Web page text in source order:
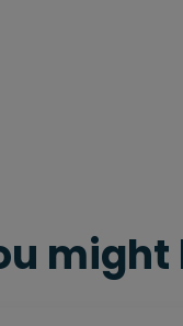
might